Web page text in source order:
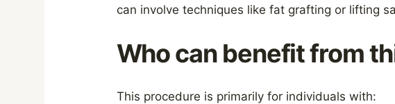
can involve techniques like fat grafting or lifting
Who can benefit from
This procedure is primarily for individuals with: